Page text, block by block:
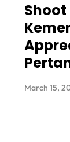
Shoot
March 15,